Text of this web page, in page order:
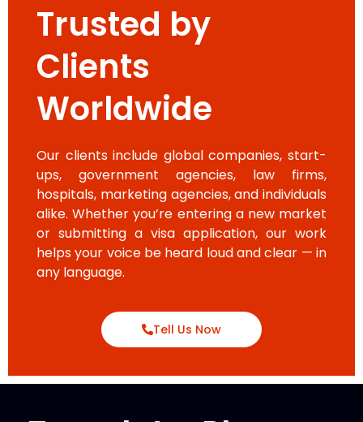
Trusted by
Clients
Worldwide
Our clients include global companies, start-
ups, government agencies, law firms,
hospitals, marketing agencies, and individuals
alike. Whether you’re entering a new market
or submitting a visa application, our work
helps your voice be heard loud and clear — in
any language.
Tell Us Now